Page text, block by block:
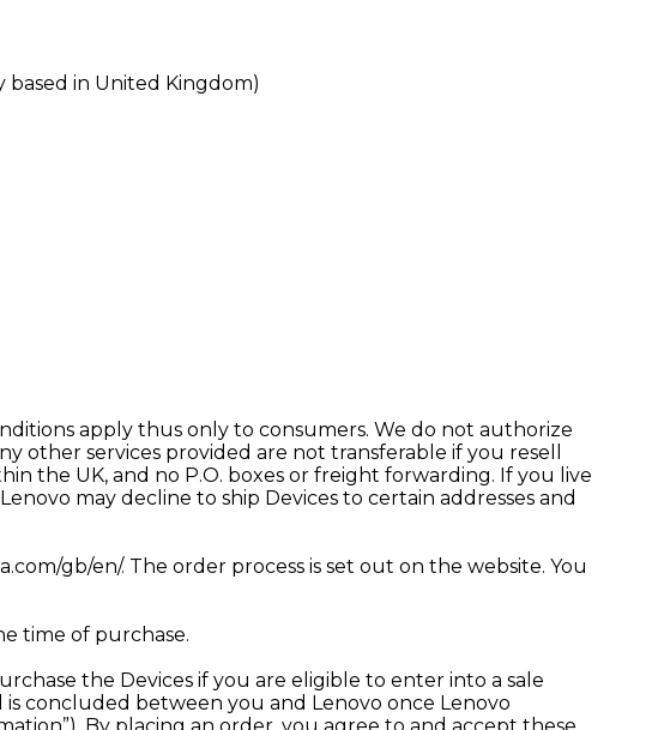
based in United Kingdom)
apply thus only to consumers. We do not authorize
other services provided are not transferable if you resell
the UK, and no P.O. boxes or freight forwarding. If you live
may decline to ship Devices to certain addresses and
gb/en/. The order process is set out on the website. You
time of purchase.
the Devices if you are eligible to enter into a sale
concluded between you and Lenovo once Lenovo